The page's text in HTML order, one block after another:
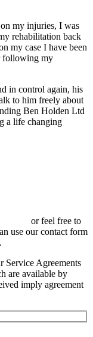
my injuries, I was
rehabilitation back
my case I have been
following my
in control again, his
to him freely about
Ben Holden Ltd
a life changing
or feel free to
use our contact form
Service Agreements
are available by
imply agreement